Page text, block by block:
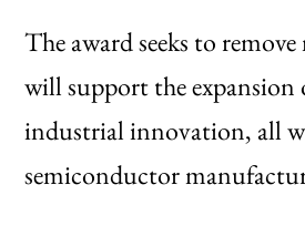
The award seeks to
will support the expansion
industrial innovation, all
semiconductor